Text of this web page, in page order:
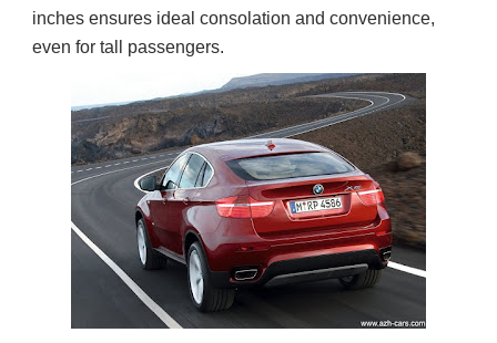
inches ensures ideal consolation and convenience,
even for tall passengers.